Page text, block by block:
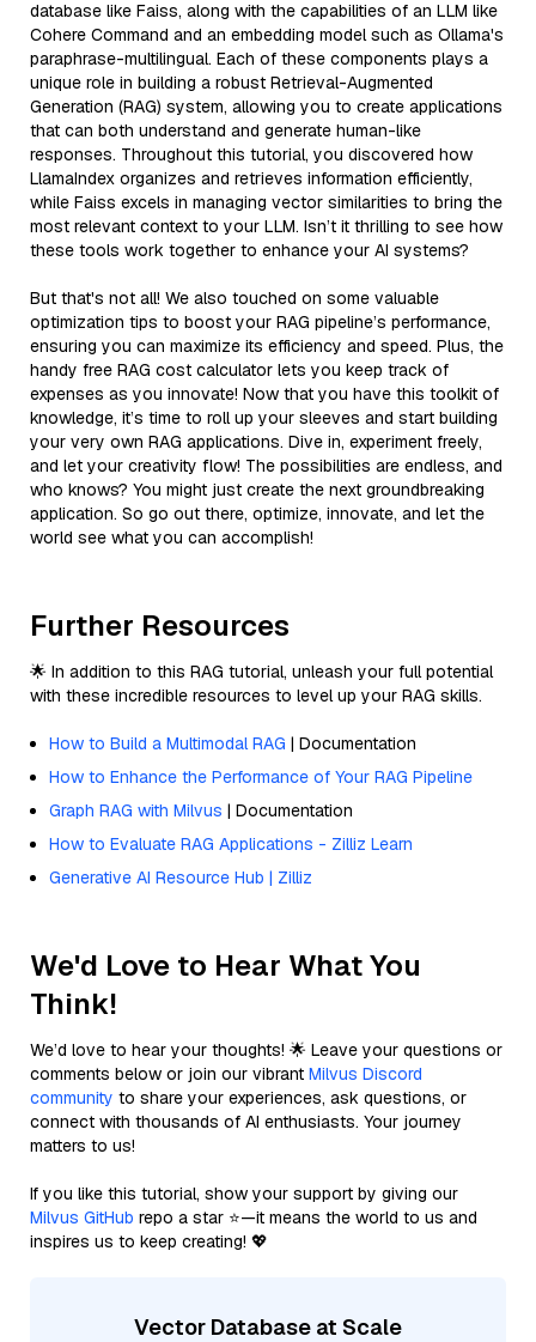
database like Faiss, along with the capabilities of an LLM like
Cohere Command and an embedding model such as Ollama's
paraphrase-multilingual. Each of these components plays a
unique role in building a robust Retrieval-Augmented
Generation (RAG) system, allowing you to create applications
that can both understand and generate human-like
responses. Throughout this tutorial, you discovered how
LlamaIndex organizes and retrieves information efficiently,
while Faiss excels in managing vector similarities to bring the
most relevant context to your LLM. Isn’t it thrilling to see how
these tools work together to enhance your AI systems?
But that's not all! We also touched on some valuable
optimization tips to boost your RAG pipeline’s performance,
ensuring you can maximize its efficiency and speed. Plus, the
handy free RAG cost calculator lets you keep track of
expenses as you innovate! Now that you have this toolkit of
knowledge, it’s time to roll up your sleeves and start building
your very own RAG applications. Dive in, experiment freely,
and let your creativity flow! The possibilities are endless, and
who knows? You might just create the next groundbreaking
application. So go out there, optimize, innovate, and let the
world see what you can accomplish!
Further Resources
🌟 In addition to this RAG tutorial, unleash your full potential
with these incredible resources to level up your RAG skills.
How to Build a Multimodal RAG | Documentation
How to Enhance the Performance of Your RAG Pipeline
Graph RAG with Milvus | Documentation
How to Evaluate RAG Applications - Zilliz Learn
Generative AI Resource Hub | Zilliz
We'd Love to Hear What You
Think!
We’d love to hear your thoughts! 🌟 Leave your questions or
comments below or join our vibrant Milvus Discord
community to share your experiences, ask questions, or
connect with thousands of AI enthusiasts. Your journey
matters to us!
If you like this tutorial, show your support by giving our
Milvus GitHub repo a star ⭐—it means the world to us and
inspires us to keep creating! 💖
Vector Database at Scale